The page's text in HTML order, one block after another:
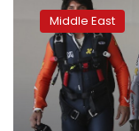
Dubai
‘jetman’
deploy
chute
fatal
Middle East